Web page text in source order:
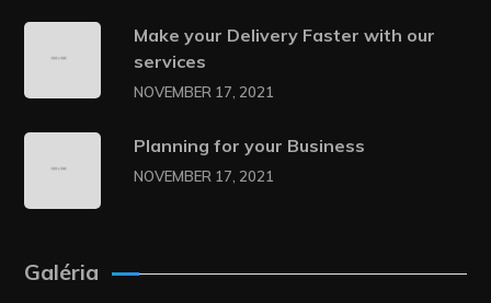
Make your Delivery Faster with our
services
NOVEMBER 17, 2021
Planning for your Business
NOVEMBER 17, 2021
Galéria